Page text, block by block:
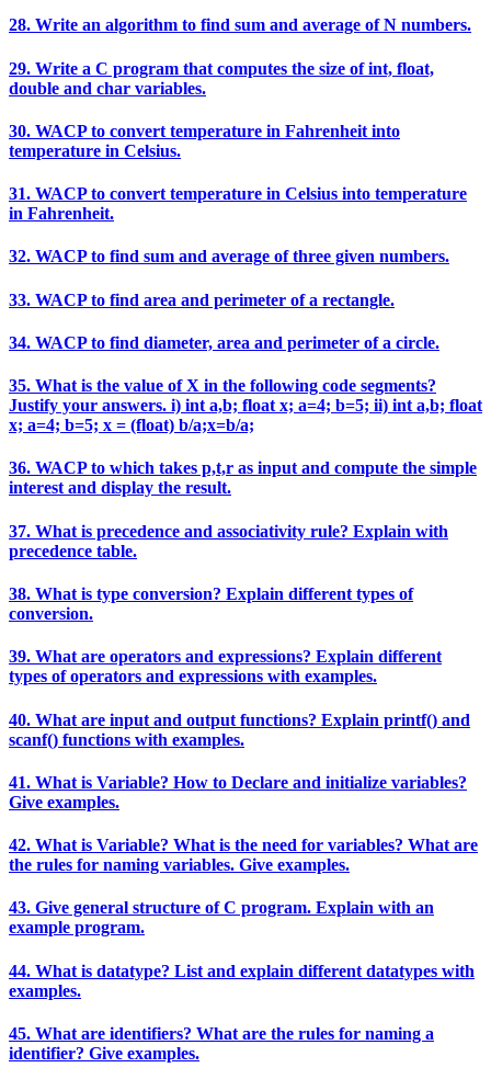
28. Write an algorithm to find sum and average of N numbers.
29. Write a C program that computes the size of int, float,
double and char variables.
30. WACP to convert temperature in Fahrenheit into
temperature in Celsius.
31. WACP to convert temperature in Celsius into temperature
in Fahrenheit.
32. WACP to find sum and average of three given numbers.
33. WACP to find area and perimeter of a rectangle.
34. WACP to find diameter, area and perimeter of a circle.
35. What is the value of X in the following code segments?
Justify your answers. i) int a,b; float x; a=4; b=5; ii) int a,b; float
x; a=4; b=5; x = (float) b/a;x=b/a;
36. WACP to which takes p,t,r as input and compute the simple
interest and display the result.
37. What is precedence and associativity rule? Explain with
precedence table.
38. What is type conversion? Explain different types of
conversion.
39. What are operators and expressions? Explain different
types of operators and expressions with examples.
40. What are input and output functions? Explain printf() and
scanf() functions with examples.
41. What is Variable? How to Declare and initialize variables?
Give examples.
42. What is Variable? What is the need for variables? What are
the rules for naming variables. Give examples.
43. Give general structure of C program. Explain with an
example program.
44. What is datatype? List and explain different datatypes with
examples.
45. What are identifiers? What are the rules for naming a
identifier? Give examples.